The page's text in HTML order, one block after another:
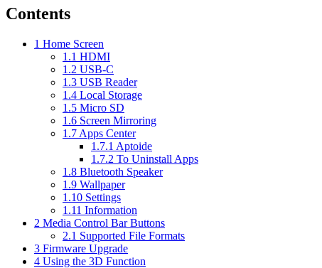
Contents
1 Home Screen
1.1 HDMI
1.2 USB-C
1.3 USB Reader
1.4 Local Storage
1.5 Micro SD
1.6 Screen Mirroring
1.7 Apps Center
1.7.1 Aptoide
1.7.2 To Uninstall Apps
1.8 Bluetooth Speaker
1.9 Wallpaper
1.10 Settings
1.11 Information
2 Media Control Bar Buttons
2.1 Supported File Formats
3 Firmware Upgrade
4 Using the 3D Function